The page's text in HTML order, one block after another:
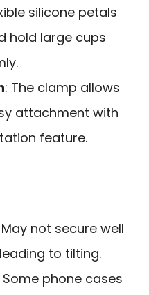
silicone petals
hold large cups
: The clamp allows
attachment with
feature.
May not secure well
to tilting.
Some phone cases